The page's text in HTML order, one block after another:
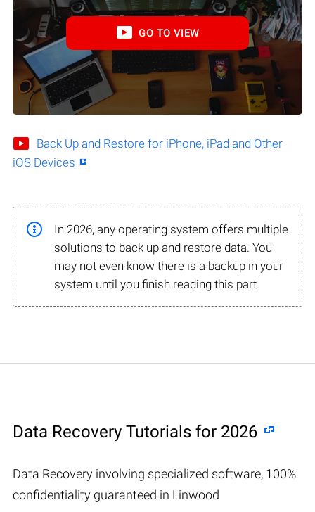
GO TO VIEW
Back Up and Restore for iPhone, iPad and Other
iOS Devices
In 2026, any operating system offers multiple
solutions to back up and restore data. You
may not even know there is a backup in your
system until you finish reading this part.
Data Recovery Tutorials for 2026
Data Recovery involving specialized software, 100%
confidentiality guaranteed in Linwood